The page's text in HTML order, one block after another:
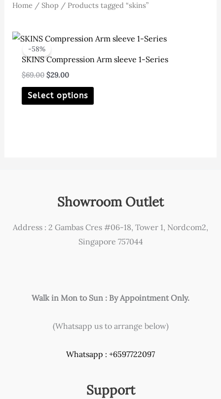
Home / Shop / Products tagged “skins”
-58%
SKINS Compression Arm sleeve 1-Series
$69.00 Original
was:
$69.00.
$29.00Current
is:
$29.00.
Select options
This
product
be
on
the
Showroom Outlet
Address : 2 Gambas Cres #06-18, Tower 1, Nordcom2,
Singapore 757044
Walk in Mon to Sun : By Appointment Only.
(Whatsapp us to arrange below)
Whatsapp : +6597722097
Support